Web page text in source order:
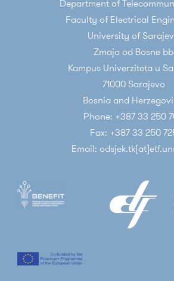
Department of
Faculty of Electrical
University of
Zmaja od Bosne bb
Kampus Univerziteta u
71000 Sarajevo
Bosnia and
Phone: +387 33 250
Fax: +387 33 250
Email: